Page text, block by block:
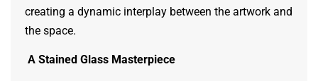
creating a dynamic interplay between the artwork and
the space.
A Stained Glass Masterpiece